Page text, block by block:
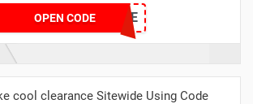
OPEN CODEFALSLALE
cool clearance Sitewide Using Code